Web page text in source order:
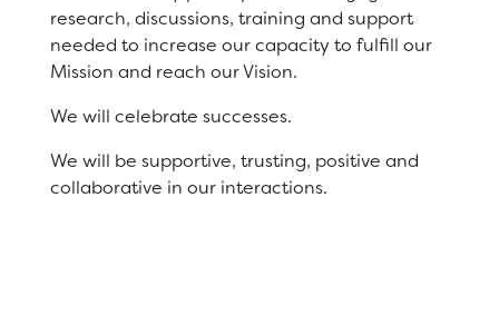
research, discussions, training and support
needed to increase our capacity to fulfill our
Mission and reach our Vision.
We will celebrate successes.
We will be supportive, trusting, positive and
collaborative in our interactions.